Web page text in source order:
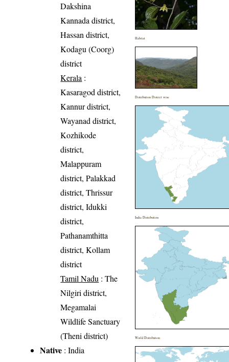
Dakshina
Kannada district,
Hassan district,
Kodagu (Coorg)
district
Kerala :
Kasaragod district,
Kannur district,
Wayanad district,
Kozhikode
district,
Malappuram
district, Palakkad
district, Thrissur
district, Idukki
district,
Pathanamthitta
district, Kollam
district
Tamil Nadu : The
Nilgiri district,
Megamalai
Wildlife Sanctuary
(Theni district)
Native : India
Habitat
Distribution District wise
India Distribution
World Distribution